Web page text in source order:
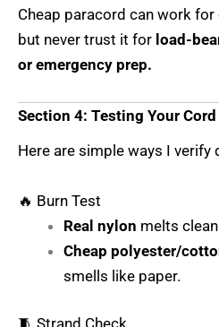
Cheap paracord can work
but never trust it for load-
or emergency prep.
Section 4: Testing Your
Here are simple ways I verify
🔥 Burn Test
Real nylon melts
Cheap polyester/
smells like paper.